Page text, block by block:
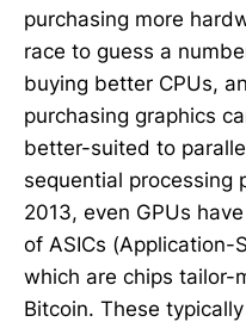
purchasing more
race to guess a
buying better CPUs,
purchasing graphics
better-suited to
sequential processing
2013, even GPUs
of ASICs (Application-
which are chips tailor-
Bitcoin. These